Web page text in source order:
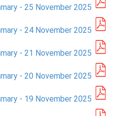
- 25 November 2025
- 24 November 2025
- 21 November 2025
- 20 November 2025
- 19 November 2025